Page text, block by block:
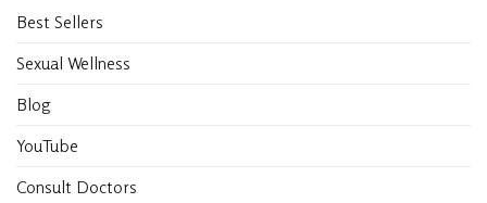
Best Sellers
Sexual Wellness
Blog
YouTube
Consult Doctors